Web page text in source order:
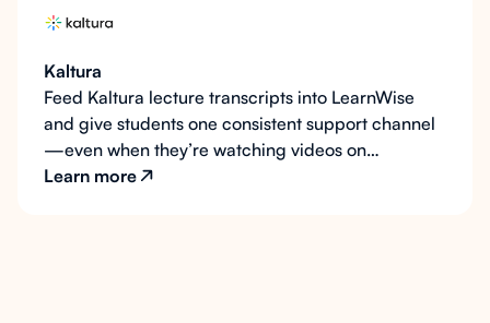
Kaltura
Feed Kaltura lecture transcripts into LearnWise
and give students one consistent support channel
—even when they’re watching videos on
MediaSpace.
Learn more